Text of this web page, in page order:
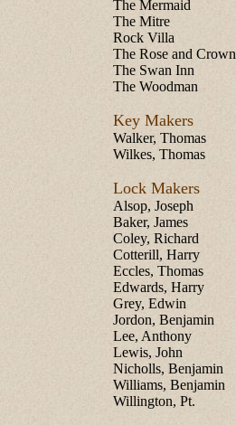
The Mermaid
The Mitre
Rock Villa
The Rose and Crown
The Swan Inn
The Woodman
Key Makers
Walker, Thomas
Wilkes, Thomas
Lock Makers
Alsop, Joseph
Baker, James
Coley, Richard
Cotterill, Harry
Eccles, Thomas
Edwards, Harry
Grey, Edwin
Jordon, Benjamin
Lee, Anthony
Lewis, John
Nicholls, Benjamin
Williams, Benjamin
Willington, Pt.